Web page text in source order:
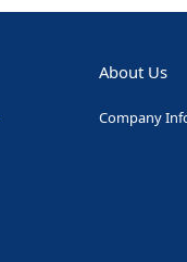
About Us
Company